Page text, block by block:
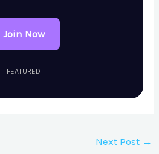
Join Now
FEATURED
Next Post →